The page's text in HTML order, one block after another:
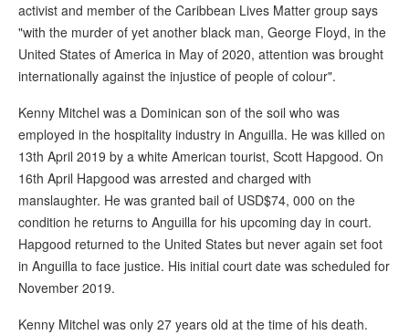
activist and member of the Caribbean Lives Matter group says
"with the murder of yet another black man, George Floyd, in the
United States of America in May of 2020, attention was brought
internationally against the injustice of people of colour".
Kenny Mitchel was a Dominican son of the soil who was
employed in the hospitality industry in Anguilla. He was killed on
13th April 2019 by a white American tourist, Scott Hapgood. On
16th April Hapgood was arrested and charged with
manslaughter. He was granted bail of USD$74, 000 on the
condition he returns to Anguilla for his upcoming day in court.
Hapgood returned to the United States but never again set foot
in Anguilla to face justice. His initial court date was scheduled for
November 2019.
Kenny Mitchel was only 27 years old at the time of his death.